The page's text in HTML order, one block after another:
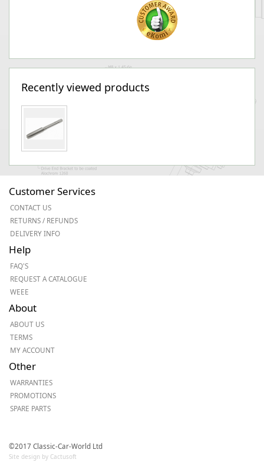
Recently viewed products
Customer Services
CONTACT US
RETURNS / REFUNDS
DELIVERY INFO
Help
FAQ'S
REQUEST A CATALOGUE
WEEE
About
ABOUT US
TERMS
MY ACCOUNT
Other
WARRANTIES
PROMOTIONS
SPARE PARTS
©2017 Classic-Car-World Ltd
Site design by Cactusoft